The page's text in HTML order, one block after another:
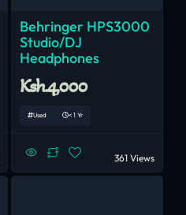
Behringer HPS3000
Studio/DJ
Headphones
Ksh.4,000
Used < 1 Yr
361 Views